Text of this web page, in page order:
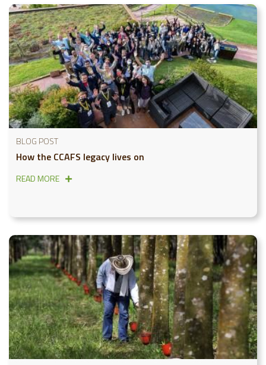
BLOG POST
How the CCAFS legacy lives on
READ MORE